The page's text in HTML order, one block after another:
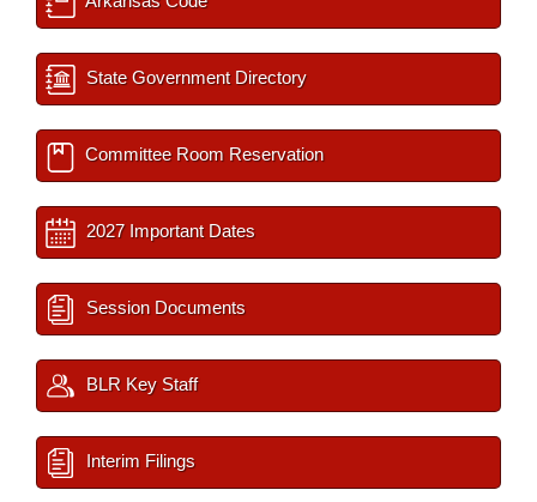
State Government Directory
Committee Room Reservation
2027 Important Dates
Session Documents
BLR Key Staff
Interim Filings